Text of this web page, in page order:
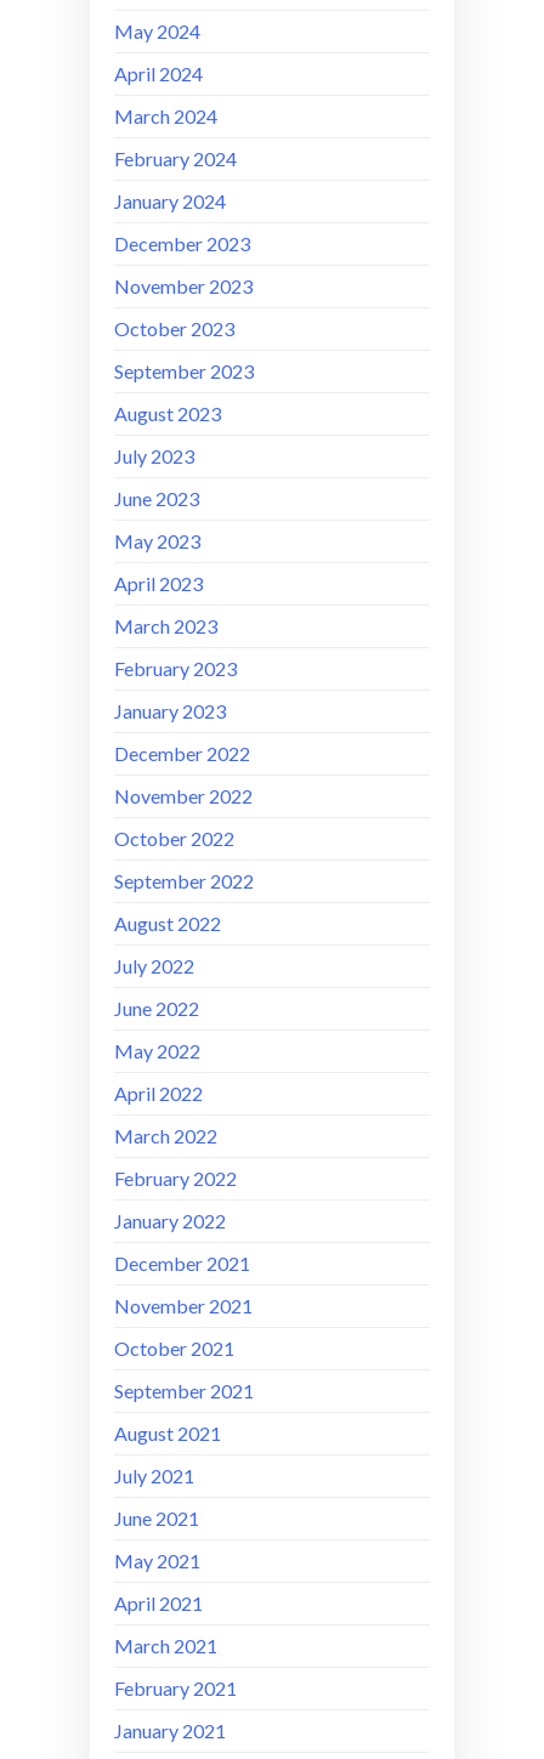
May 2024
April 2024
March 2024
February 2024
January 2024
December 2023
November 2023
October 2023
September 2023
August 2023
July 2023
June 2023
May 2023
April 2023
March 2023
February 2023
January 2023
December 2022
November 2022
October 2022
September 2022
August 2022
July 2022
June 2022
May 2022
April 2022
March 2022
February 2022
January 2022
December 2021
November 2021
October 2021
September 2021
August 2021
July 2021
June 2021
May 2021
April 2021
March 2021
February 2021
January 2021